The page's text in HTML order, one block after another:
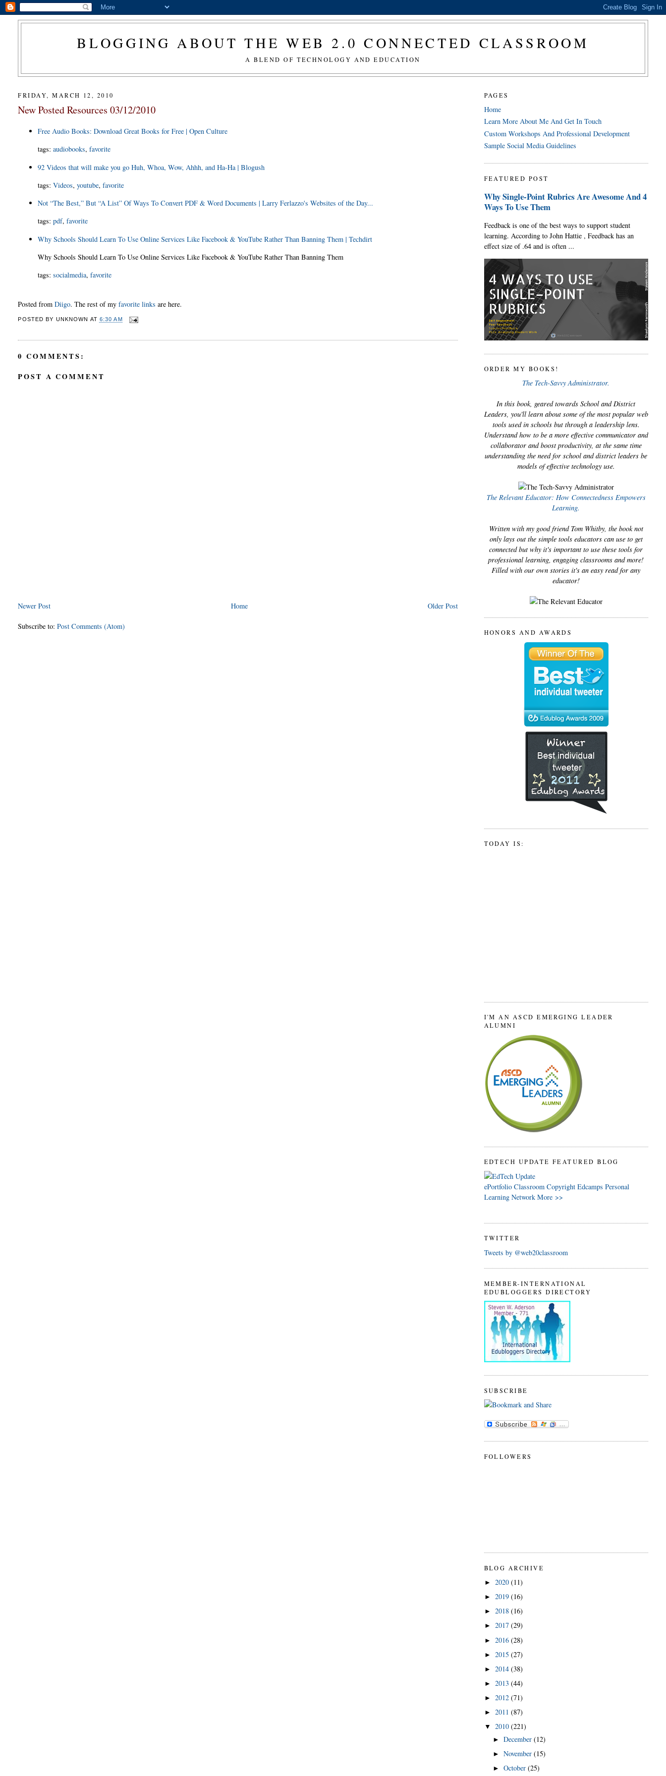
BLOGGING ABOUT THE WEB 2.0 CONNECTED CLASSROOM
A BLEND OF TECHNOLOGY AND EDUCATION
FRIDAY, MARCH 12, 2010
New Posted Resources 03/12/2010
Free Audio Books: Download Great Books for Free | Open Culture
tags:audiobooks,favorite
92 Videos that will make you go Huh, Whoa, Wow, Ahhh, and Ha-Ha | Blogush
tags:Videos,youtube,favorite
Not “The Best,” But “A List” Of Ways To Convert PDF & Word Documents | Larry Ferlazzo's Websites of the Day...
tags:pdf,favorite
Why Schools Should Learn To Use Online Services Like Facebook & YouTube Rather Than Banning Them | Techdirt
Why Schools Should Learn To Use Online Services Like Facebook & YouTube Rather Than Banning Them
tags:socialmedia,favorite
Posted fromDiigo. The rest of myfavorite links are here.
POSTED BY UNKNOWN AT 6:30 AM
0 COMMENTS:
POST A COMMENT
Newer Post Older Post
Home
Subscribe to:Post Comments (Atom)
PAGES
Home
Learn More About Me And Get In Touch
Custom Workshops And Professional Development
Sample Social Media Guidelines
FEATURED POST
Why Single-Point Rubrics Are Awesome And 4
Ways To Use Them
Feedback is one of the best ways to support student
learning. According to John Hattie , Feedback has an
effect size of .64 and is often ...
ORDER MY BOOKS!
The Tech-Savvy Administrator.
In this book, geared towards School and District
Leaders, you'll learn about some of the most popular web
tools used in schools but through a leadership lens.
Understand how to be a more effective communicator and
collaborator and boost productivity, at the same time
understanding the need for school and district leaders be
models of effective technology use.
The Relevant Educator: How Connectedness Empowers
Learning.
Written with my good friend Tom Whitby, the book not
only lays out the simple tools educators can use to get
connected but why it's important to use these tools for
professional learning, engaging classrooms and more!
Filled with our own stories it's an easy read for any
educator!
HONORS AND AWARDS
TODAY IS:
I'M AN ASCD EMERGING LEADER
ALUMNI
EDTECH UPDATE FEATURED BLOG
ePortfolio Classroom Copyright Edcamps Personal
Learning Network More >>
TWITTER
Tweets by @web20classroom
MEMBER-INTERNATIONAL
EDUBLOGGERS DIRECTORY
SUBSCRIBE
FOLLOWERS
BLOG ARCHIVE
► 2020 (11)
► 2019 (16)
► 2018 (16)
► 2017 (29)
► 2016 (28)
► 2015 (27)
► 2014 (38)
► 2013 (44)
► 2012 (71)
► 2011 (87)
▼ 2010 (221)
► December (12)
► November (15)
► October (25)